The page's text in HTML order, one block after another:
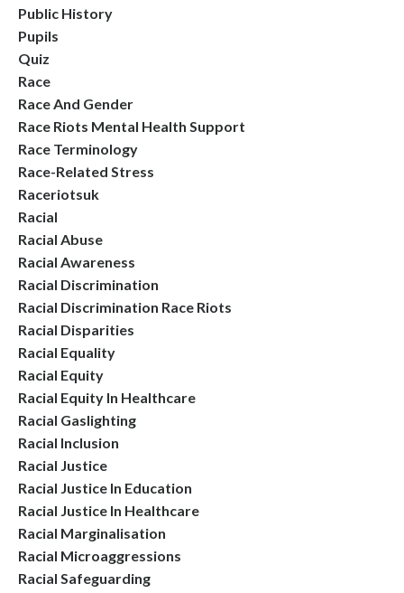
Public History
Pupils
Quiz
Race
Race And Gender
Race Riots Mental Health Support
Race Terminology
Race-Related Stress
Raceriotsuk
Racial
Racial Abuse
Racial Awareness
Racial Discrimination
Racial Discrimination Race Riots
Racial Disparities
Racial Equality
Racial Equity
Racial Equity In Healthcare
Racial Gaslighting
Racial Inclusion
Racial Justice
Racial Justice In Education
Racial Justice In Healthcare
Racial Marginalisation
Racial Microaggressions
Racial Safeguarding